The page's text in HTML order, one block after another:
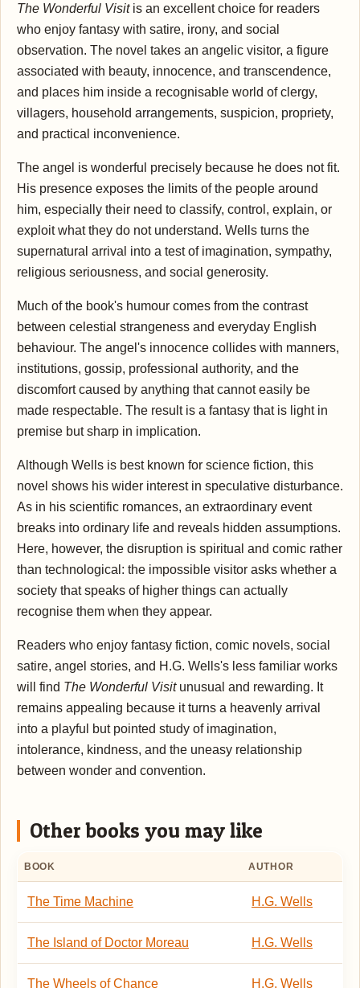
The Wonderful Visitis an excellent choice for readers
who enjoy fantasy with satire, irony, and social
observation. The novel takes an angelic visitor, a figure
associated with beauty, innocence, and transcendence,
and places him inside a recognisable world of clergy,
villagers, household arrangements, suspicion, propriety,
and practical inconvenience.
The angel is wonderful precisely because he does not fit.
His presence exposes the limits of the people around
him, especially their need to classify, control, explain, or
exploit what they do not understand. Wells turns the
supernatural arrival into a test of imagination, sympathy,
religious seriousness, and social generosity.
Much of the book's humour comes from the contrast
between celestial strangeness and everyday English
behaviour. The angel's innocence collides with manners,
institutions, gossip, professional authority, and the
discomfort caused by anything that cannot easily be
made respectable. The result is a fantasy that is light in
premise but sharp in implication.
Although Wells is best known for science fiction, this
novel shows his wider interest in speculative disturbance.
As in his scientific romances, an extraordinary event
breaks into ordinary life and reveals hidden assumptions.
Here, however, the disruption is spiritual and comic rather
than technological: the impossible visitor asks whether a
society that speaks of higher things can actually
recognise them when they appear.
Readers who enjoy fantasy fiction, comic novels, social
satire, angel stories, and H.G. Wells's less familiar works
will find The Wonderful Visitunusual and rewarding. It
remains appealing because it turns a heavenly arrival
into a playful but pointed study of imagination,
intolerance, kindness, and the uneasy relationship
between wonder and convention.
Other books you may like
BOOK AUTHOR
The Time Machine H.G. Wells
The Island of Doctor Moreau H.G. Wells
The Wheels of Chance H.G. Wells